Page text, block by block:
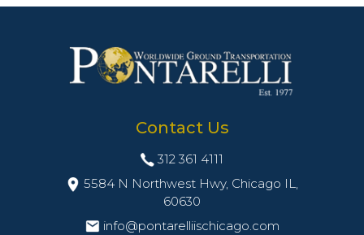
Contact Us
312 361 4111
5584 N Northwest Hwy, Chicago IL,
60630
info@pontarelliischicago.com